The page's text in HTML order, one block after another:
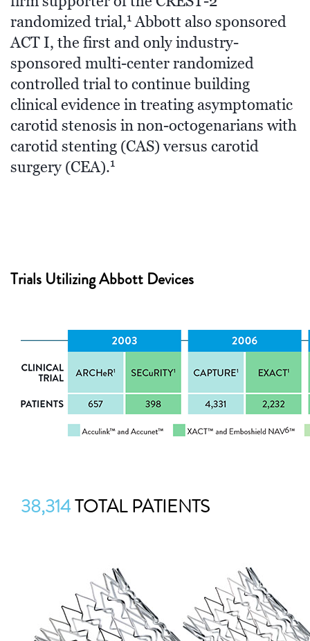
randomized trial,1Abbott also sponsored
ACT I, the first and only industry-
sponsored multi-center randomized
controlled trial to continue building
clinical evidence in treating asymptomatic
carotid stenosis in non-octogenarians with
carotid stenting (CAS) versus carotid
surgery (CEA).1
Trials Utilizing Abbott Devices
38,314TOTAL PATIENTS